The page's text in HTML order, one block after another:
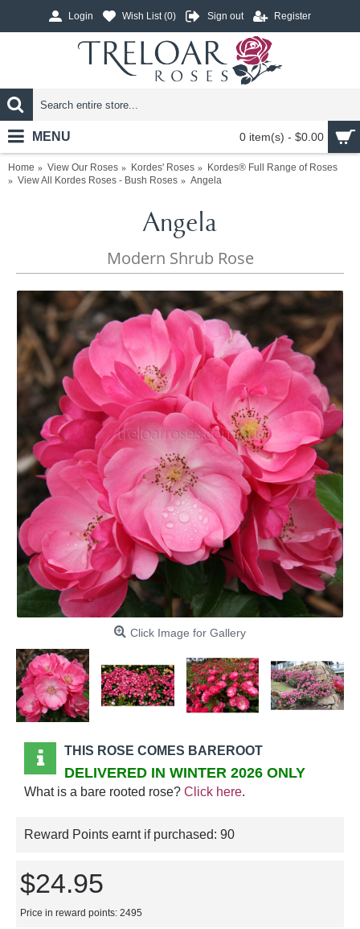
Login Wish List (0) Sign out Register
0 item(s) - $0.00
MENU
Home View Our Roses Kordes' Roses
Kordes® Full Range of Roses
View All Kordes Roses - Bush Roses
Angela
Angela
Modern Shrub Rose
Click Image for Gallery
THIS ROSE COMES BAREROOT
DELIVERED IN WINTER 2026 ONLY
What is a bare rooted rose? Click here.
Reward Points earnt if purchased: 90
$24.95
Price in reward points: 2495